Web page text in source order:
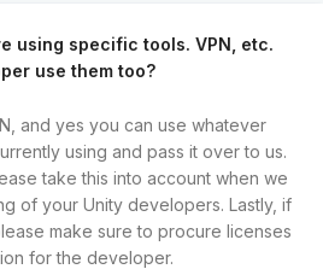
using specific tools. VPN, etc.
use them too?
and yes you can use whatever
using and pass it over to us.
take this into account when we
of your Unity developers. Lastly, if
make sure to procure licenses
for the developer.